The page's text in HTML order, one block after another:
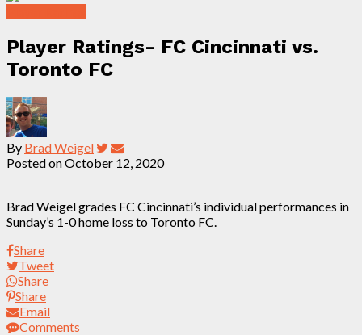
Player Ratings- FC Cincinnati vs.
Toronto FC
By Brad Weigel
Posted onOctober 12, 2020
Brad Weigel grades FC Cincinnati’s individual performances in
Sunday’s 1-0 home loss to Toronto FC.
Share
Tweet
Share
Share
Email
Comments